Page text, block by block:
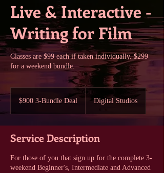
Live & Interactive -
Writing for Film
Classes are $99 each if taken individually. $299
for a weekend bundle.
Bundle
$900 3-Bundle Deal Digital Studios
Service Description
For those of you that sign up for the complete 3-
weekend Beginner's, Intermediate and Advanced